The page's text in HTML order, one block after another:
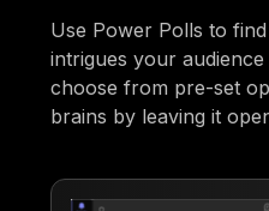
Use Power Polls to
intrigues your
choose from pre-set
brains by leaving it